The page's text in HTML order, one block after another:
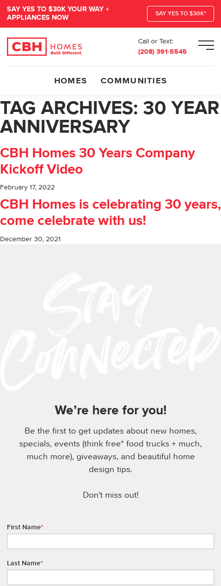
SAY YES TO $30K YOUR WAY +
APPLIANCES NOW
SAY YES TO $30K*
Call or Text:
(208) 391-5545
HOMES COMMUNITIES
TAG ARCHIVES: 30 YEAR
ANNIVERSARY
CBH Homes 30 Years Company
Kickoff Video
February 17, 2022
CBH Homes is celebrating 30 years,
come celebrate with us!
December 30, 2021
We’re here for you!
Be the first to get updates about new homes,
specials, events (think free* food trucks + much,
much more), giveaways, and beautiful home
design tips.
Don't miss out!
First Name*
Last Name*